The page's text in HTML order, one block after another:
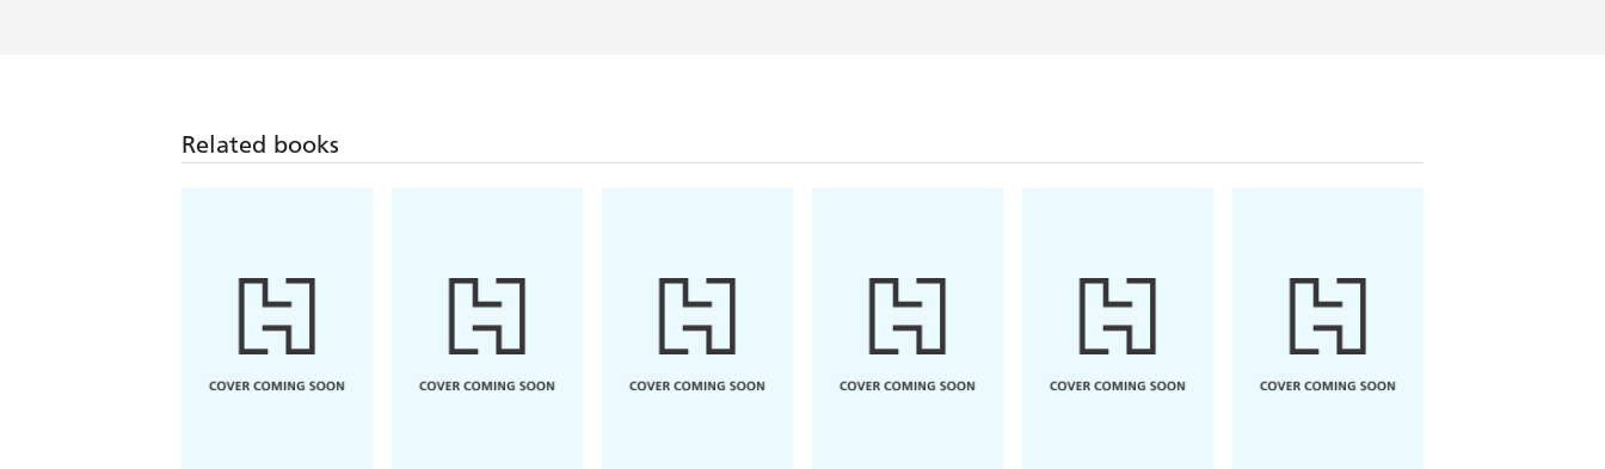
Related books